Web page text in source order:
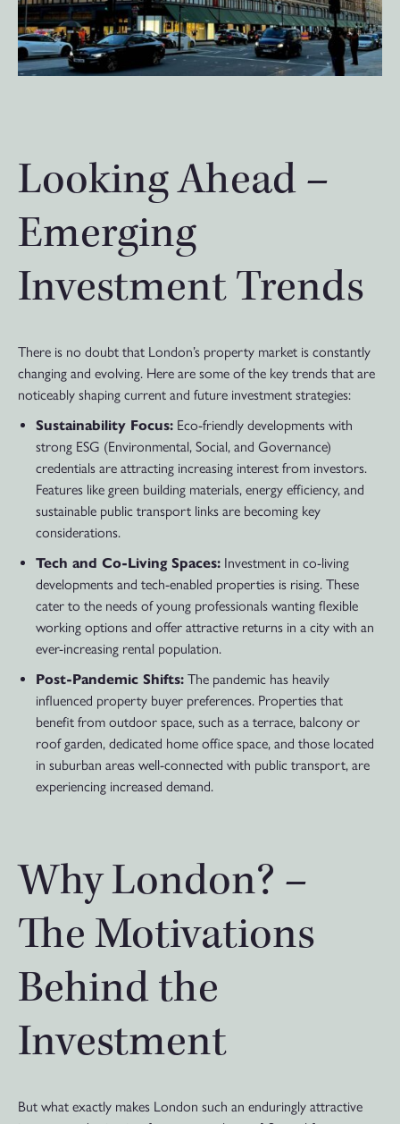
Looking Ahead –
Emerging
Investment Trends
There is no doubt that London’s property market is constantly
changing and evolving. Here are some of the key trends that are
noticeably shaping current and future investment strategies:
Sustainability Focus: Eco-friendly developments with
strong ESG (Environmental, Social, and Governance)
credentials are attracting increasing interest from investors.
Features like green building materials, energy efficiency, and
sustainable public transport links are becoming key
considerations.
Tech and Co-Living Spaces: Investment in co-living
developments and tech-enabled properties is rising. These
cater to the needs of young professionals wanting flexible
working options and offer attractive returns in a city with an
ever-increasing rental population.
Post-Pandemic Shifts: The pandemic has heavily
influenced property buyer preferences. Properties that
benefit from outdoor space, such as a terrace, balcony or
roof garden, dedicated home office space, and those located
in suburban areas well-connected with public transport, are
experiencing increased demand.
Why London? –
The Motivations
Behind the
Investment
But what exactly makes London such an enduringly attractive